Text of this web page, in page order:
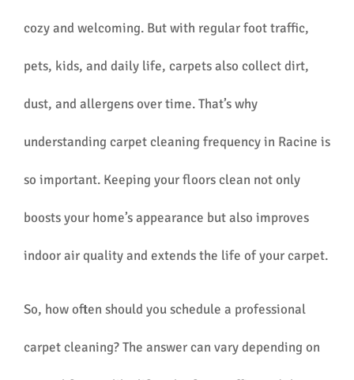
cozy and welcoming. But with regular foot traffic,
pets, kids, and daily life, carpets also collect dirt,
dust, and allergens over time. That’s why
understanding carpet cleaning frequency in Racine is
so important. Keeping your floors clean not only
boosts your home’s appearance but also improves
indoor air quality and extends the life of your carpet.
So, how often should you schedule a professional
carpet cleaning? The answer can vary depending on